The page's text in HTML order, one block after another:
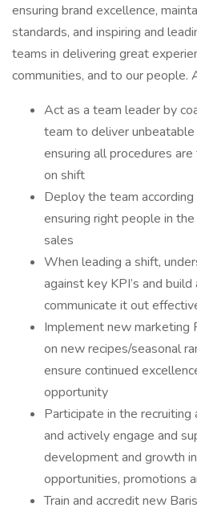
ensuring brand excellence,
standards, and inspiring and
teams in delivering great
communities, and to our people.
Act as a team leader by
team to deliver
ensuring all procedures
on shift
Deploy the team
ensuring right people in
sales
When leading a shift,
against key KPI’s and
communicate it out
Implement new marketing
on new recipes/seasonal
ensure continued
opportunity
Participate in the
and actively engage and
development and growth
opportunities, promotions
Train and accredit new